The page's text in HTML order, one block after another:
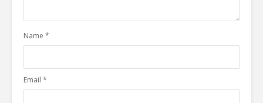
Name *
Email *